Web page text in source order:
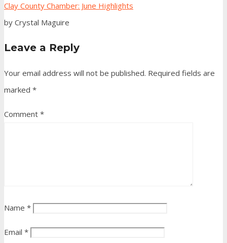
Clay County Chamber: June Highlights
by Crystal Maguire
Leave a Reply
Your email address will not be published. Required fields are
marked *
Comment *
Name *
Email *